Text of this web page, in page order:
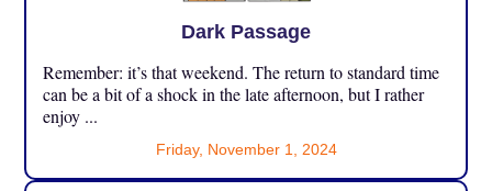
Dark Passage
Remember: it’s that weekend. The return to standard time
can be a bit of a shock in the late afternoon, but I rather
enjoy ...
Friday, November 1, 2024